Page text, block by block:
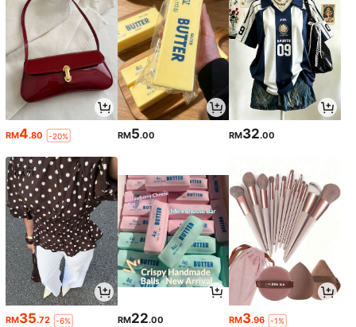
RM4.80 -20% RM5.00 RM32.00
RM35.72 -6% RM22.00 RM3.96 -1%